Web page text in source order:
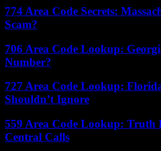
774 Area Code Secrets:
Scam?
706 Area Code Lookup:
Number?
727 Area Code Lookup:
Shouldn’t Ignore
559 Area Code Lookup: Truth
Central Calls